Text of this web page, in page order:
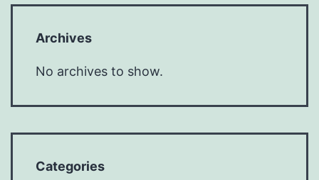
Archives
No archives to show.
Categories